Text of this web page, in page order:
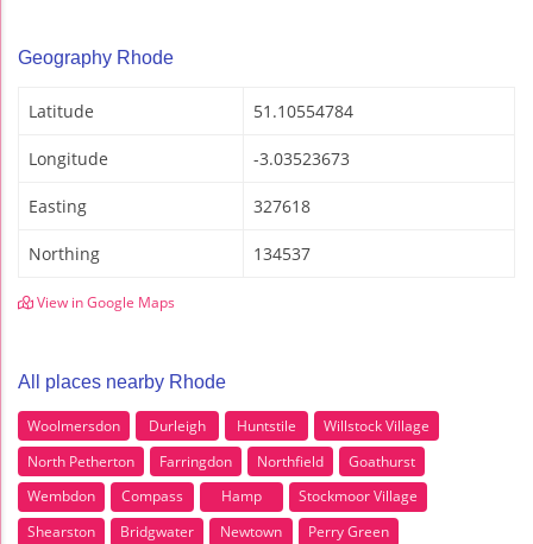
Geography Rhode
Latitude 51.10554784
Longitude -3.03523673
Easting 327618
Northing 134537
View in Google Maps
All places nearby Rhode
Woolmersdon Durleigh Huntstile
Willstock Village
North Petherton
Farringdon Northfield
Goathurst
Wembdon
Compass Hamp
Stockmoor Village
Shearston
Bridgwater Newtown
Perry Green